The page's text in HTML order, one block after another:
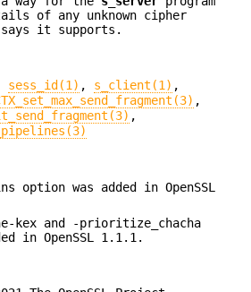
of any unknown cipher
it supports.
sess_id(1) , s_client(1) ,
,
,
option was added in OpenSSL
kex and -prioritize_chacha
in OpenSSL 1.1.1.